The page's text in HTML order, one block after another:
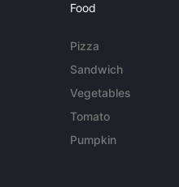
Food
Pizza
Sandwich
Vegetables
Tomato
Pumpkin